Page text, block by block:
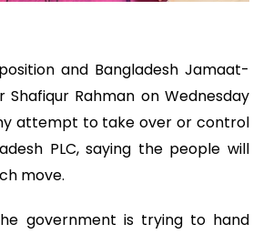
and Bangladesh Jamaat-
Rahman on Wednesday
attempt to take over or control
PLC, saying the people will
move.
government is trying to hand